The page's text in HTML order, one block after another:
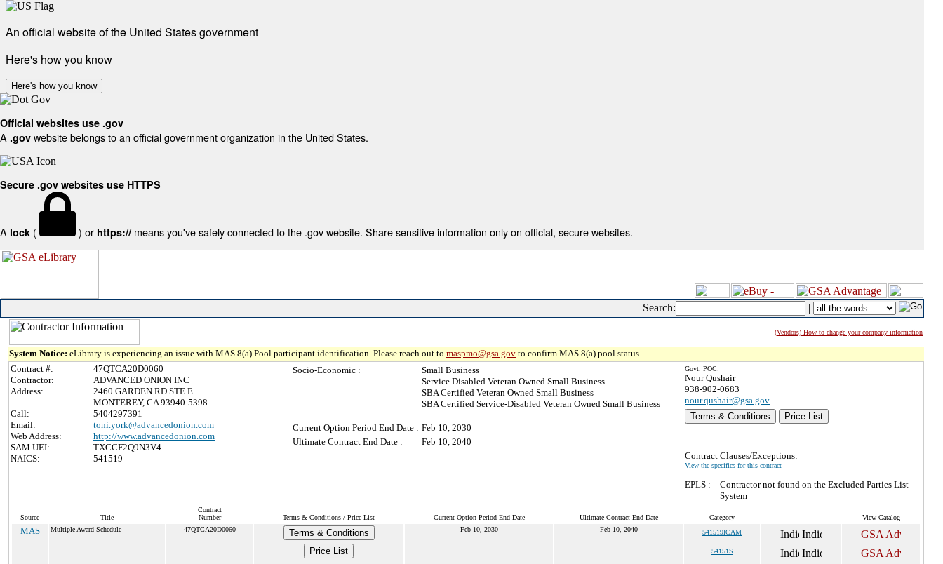
An official website of the United States government
Here's how you know
Here's how you know
Official websites use .gov
A .gov website belongs to an official government organization in the United States.
Secure .gov websites use HTTPS
A lock ( ) or https:// means you've safely connected to the .gov website. Share sensitive information only on official, secure websites.
Search: |
(Vendors) How to change your company information
System Notice: eLibrary is experiencing an issue with MAS 8(a) Pool participant identification. Please reach out to maspmo@gsa.gov to confirm MAS 8(a) pool status.
Contract #:
47QTCA20D0060
Contractor:
ADVANCED ONION INC
Address:
2460 GARDEN RD STE E
MONTEREY, CA 93940-5398
Call:
5404297391
Email:
toni.york@advancedonion.com
Web Address:
http://www.advancedonion.com
SAM UEI:
TXCCF2Q9N3V4
NAICS:
541519
Socio-Economic :
Small Business
Service Disabled Veteran Owned Small Business
SBA Certified Veteran Owned Small Business
SBA Certified Service-Disabled Veteran Owned Small Business
Current Option Period End Date : Feb 10, 2030
Ultimate Contract End Date :
Feb 10, 2040
Govt. POC:
Nour Qushair
938-902-0683
nour.qushair@gsa.gov
Terms & Conditions
Price List
Contract Clauses/Exceptions:
View the specifics for this contract
EPLS :
Contractor not found on the Excluded Parties List
System
Source Title
Contract
Number
Terms & Conditions / Price List Current Option Period End Date Ultimate Contract End Date Category View Catalog
MAS Multiple Award Schedule 47QTCA20D0060
Terms & Conditions
Price List
Feb 10, 2030 Feb 10, 2040 541519ICAM
54151S